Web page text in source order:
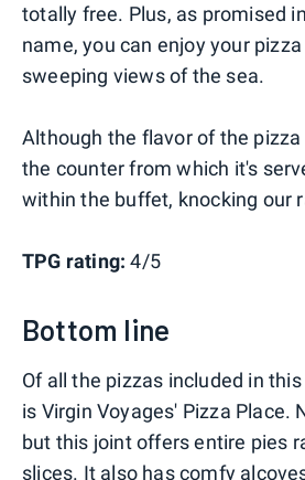
totally free. Plus, as promised
name, you can enjoy your
sweeping views of the sea.
Although the flavor of the
the counter from which it's
within the buffet, knocking our
TPG rating:4/5
Bottom line
Of all the pizzas included in
is Virgin Voyages' Pizza Place.
but this joint offers entire pies
slices. It also has comfy